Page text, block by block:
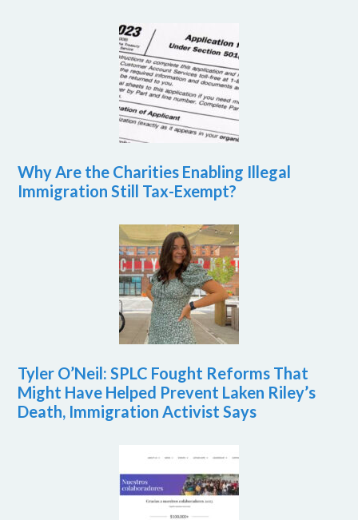
Why Are the Charities Enabling Illegal
Immigration Still Tax-Exempt?
Tyler O’Neil: SPLC Fought Reforms That
Might Have Helped Prevent Laken Riley’s
Death, Immigration Activist Says